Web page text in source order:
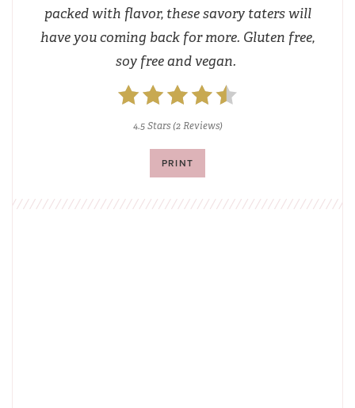
packed with flavor, these savory taters will
have you coming back for more. Gluten free,
soy free and vegan.
4.5 Stars(2 Reviews)
PRINT